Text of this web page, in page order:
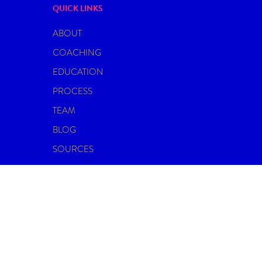
QUICK LINKS
ABOUT
COACHING
EDUCATION
PROCESS
TEAM
BLOG
SOURCES
CONTACT